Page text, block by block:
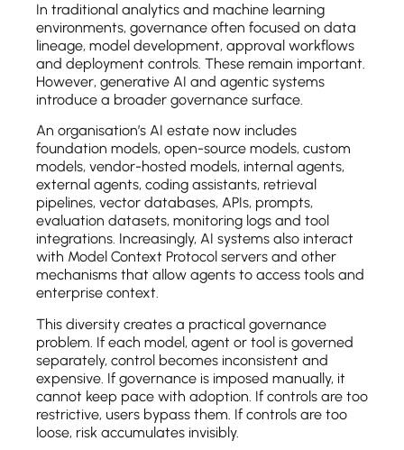
In traditional analytics and machine learning
environments, governance often focused on data
lineage, model development, approval workflows
and deployment controls. These remain important.
However, generative AI and agentic systems
introduce a broader governance surface.
An organisation’s AI estate now includes
foundation models, open-source models, custom
models, vendor-hosted models, internal agents,
external agents, coding assistants, retrieval
pipelines, vector databases, APIs, prompts,
evaluation datasets, monitoring logs and tool
integrations. Increasingly, AI systems also interact
with Model Context Protocol servers and other
mechanisms that allow agents to access tools and
enterprise context.
This diversity creates a practical governance
problem. If each model, agent or tool is governed
separately, control becomes inconsistent and
expensive. If governance is imposed manually, it
cannot keep pace with adoption. If controls are too
restrictive, users bypass them. If controls are too
loose, risk accumulates invisibly.